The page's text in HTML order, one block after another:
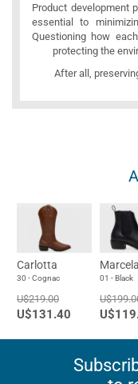
Product development
essential to
Questioning how
protecting the
After all,
Carlotta
30 - Cognac
U$219.00
U$131.40
01 - Black